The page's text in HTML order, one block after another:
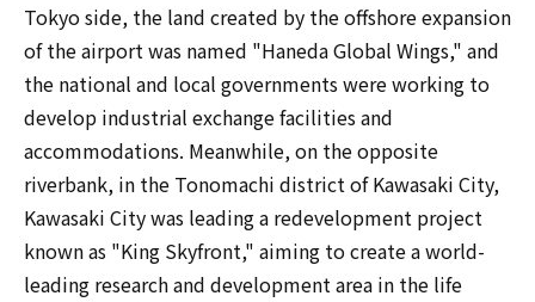
Tokyo side, the land created by the offshore expansion
of the airport was named "Haneda Global Wings," and
the national and local governments were working to
develop industrial exchange facilities and
accommodations. Meanwhile, on the opposite
riverbank, in the Tonomachi district of Kawasaki City,
Kawasaki City was leading a redevelopment project
known as "King Skyfront," aiming to create a world-
leading research and development area in the life